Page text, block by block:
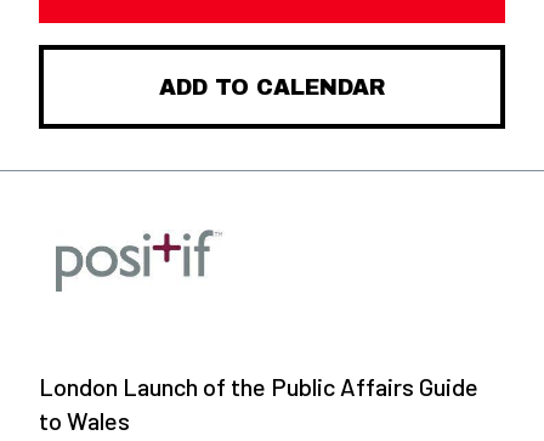
ADD TO CALENDAR
London Launch of the Public Affairs Guide
to Wales